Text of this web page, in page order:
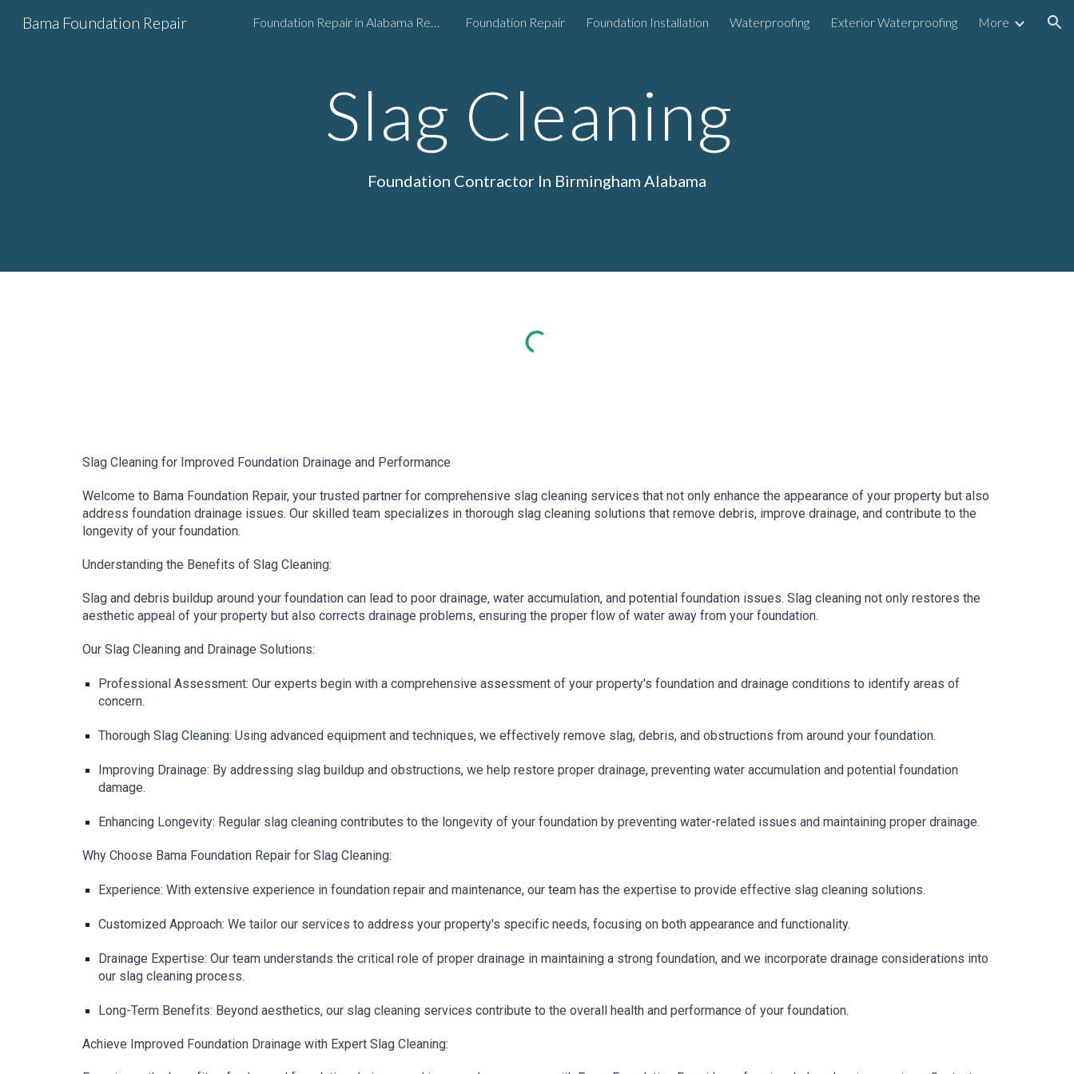
Skip to main content Skip to navigation
Bama Foundation Repair Foundation Repair in Alabama Region Foundation Repair Foundation Installation Waterproofing Exterior Waterproofing More
Slag Cleaning
Foundation Contractor In Birmingham Alabama
Slag Cleaning for Improved Foundation Drainage and Performance
Welcome to Bama Foundation Repair, your trusted partner for comprehensive slag cleaning services that not only enhance the appearance of your property but also
address foundation drainage issues. Our skilled team specializes in thorough slag cleaning solutions that remove debris, improve drainage, and contribute to the
longevity of your foundation.
Understanding the Benefits of Slag Cleaning:
Slag and debris buildup around your foundation can lead to poor drainage, water accumulation, and potential foundation issues. Slag cleaning not only restores the
aesthetic appeal of your property but also corrects drainage problems, ensuring the proper flow of water away from your foundation.
Our Slag Cleaning and Drainage Solutions:
Professional Assessment: Our experts begin with a comprehensive assessment of your property's foundation and drainage conditions to identify areas of
concern.
Thorough Slag Cleaning: Using advanced equipment and techniques, we effectively remove slag, debris, and obstructions from around your foundation.
Improving Drainage: By addressing slag buildup and obstructions, we help restore proper drainage, preventing water accumulation and potential foundation
damage.
Enhancing Longevity: Regular slag cleaning contributes to the longevity of your foundation by preventing water-related issues and maintaining proper drainage.
Why Choose Bama Foundation Repair for Slag Cleaning:
Experience: With extensive experience in foundation repair and maintenance, our team has the expertise to provide effective slag cleaning solutions.
Customized Approach: We tailor our services to address your property's specific needs, focusing on both appearance and functionality.
Drainage Expertise: Our team understands the critical role of proper drainage in maintaining a strong foundation, and we incorporate drainage considerations into
our slag cleaning process.
Long-Term Benefits: Beyond aesthetics, our slag cleaning services contribute to the overall health and performance of your foundation.
Achieve Improved Foundation Drainage with Expert Slag Cleaning: